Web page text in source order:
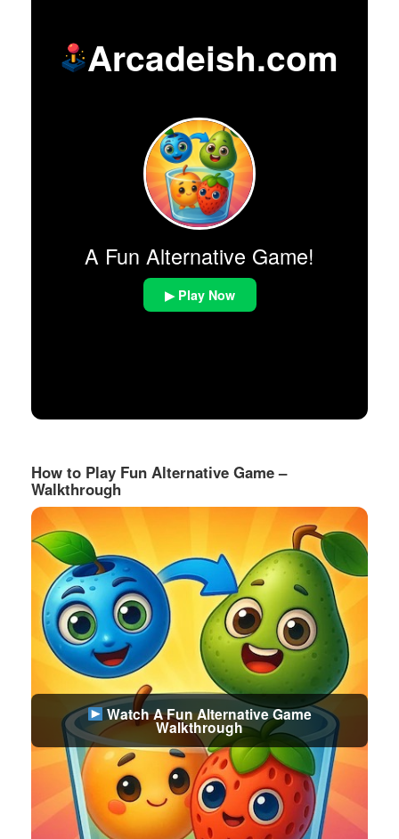
Arcadeish.com
A Fun Alternative Game!
▶ Play Now
How to Play Fun Alternative Game –
Walkthrough
Watch A Fun Alternative Game
Walkthrough